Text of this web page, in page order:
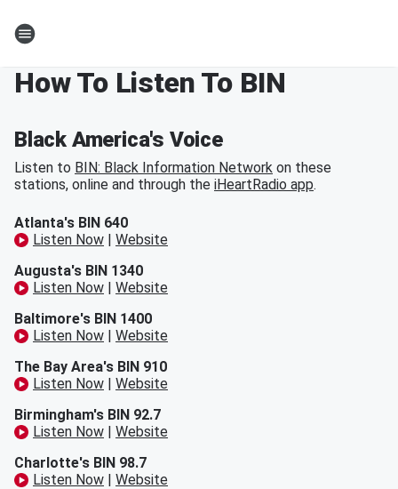
How To Listen To BIN
Black America's Voice
Listen to BIN: Black Information Network on these
stations, online and through the iHeartRadio app.
Atlanta's BIN 640
Listen Now | Website
Augusta's BIN 1340
Listen Now | Website
Baltimore's BIN 1400
Listen Now | Website
The Bay Area's BIN 910
Listen Now | Website
Birmingham's BIN 92.7
Listen Now | Website
Charlotte's BIN 98.7
Listen Now | Website